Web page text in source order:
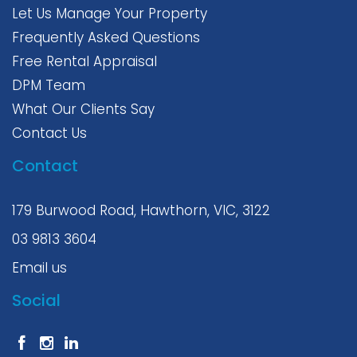
Let Us Manage Your Property
Frequently Asked Questions
Free Rental Appraisal
DPM Team
What Our Clients Say
Contact Us
Contact
179 Burwood Road, Hawthorn, VIC, 3122
03 9813 3604
Email us
Social